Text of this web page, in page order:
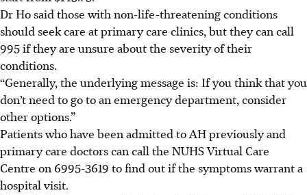
Dr Ho said those with non-life-threatening conditions
should seek care at primary care clinics, but they can call
995 if they are unsure about the severity of their
conditions.
“Generally, the underlying message is: If you think that you
don’t need to go to an emergency department, consider
other options.”
Patients who have been admitted to AH previously and
primary care doctors can call the NUHS Virtual Care
Centre on 6995-3619 to find out if the symptoms warrant a
hospital visit.